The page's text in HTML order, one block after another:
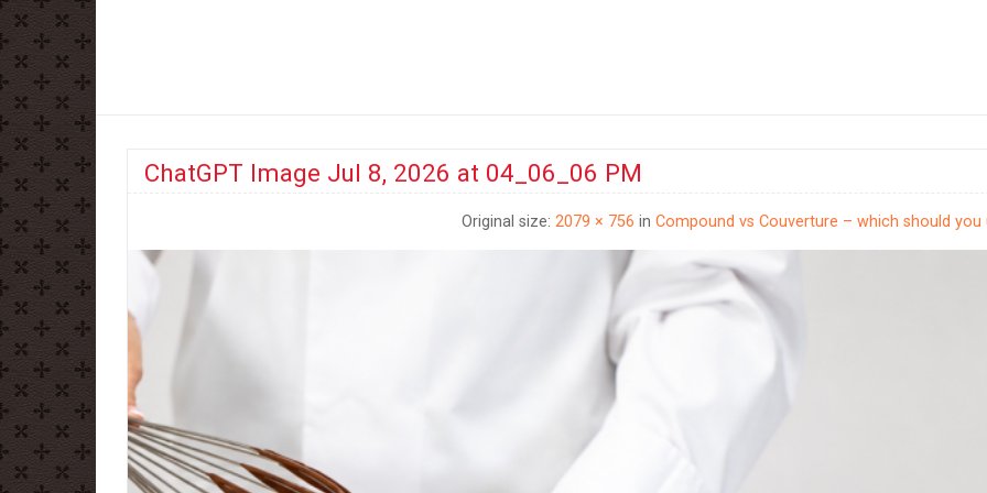
ChatGPT Image Jul 8, 2026 at 04_06_06 PM
Original size: 2079 × 756 in Compound vs Couverture – which should you